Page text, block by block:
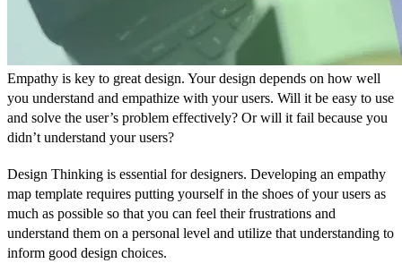
Empathy is key to great design. Your design depends on how well
you understand and empathize with your users. Will it be easy to use
and solve the user’s problem effectively? Or will it fail because you
didn’t understand your users?
Design Thinking is essential for designers. Developing an empathy
map template requires putting yourself in the shoes of your users as
much as possible so that you can feel their frustrations and
understand them on a personal level and utilize that understanding to
inform good design choices.